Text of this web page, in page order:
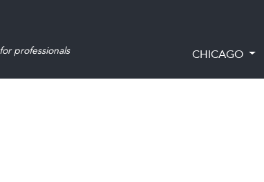
professionals
CHICAGO